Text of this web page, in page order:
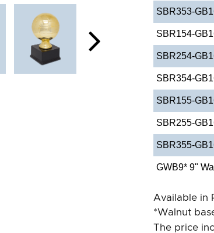
SBR353-
SBR154-
SBR254-
SBR354-
SBR155-
SBR255-
SBR355-
GWB9* 9"
Available in
*Walnut
The price